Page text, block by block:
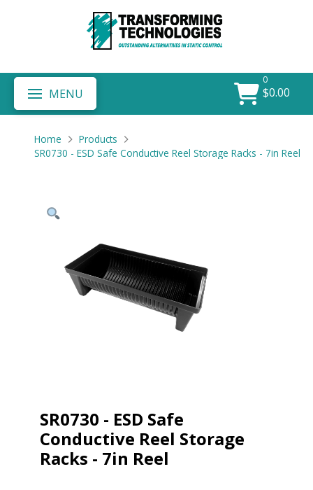
MENU
0
$0.00
Home
Products
SR0730 - ESD Safe Conductive Reel Storage Racks - 7in Reel
SR0730 - ESD Safe
Conductive Reel Storage
Racks - 7in Reel